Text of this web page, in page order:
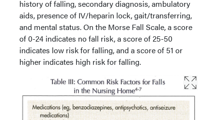
history of falling, secondary diagnosis, ambulatory
aids, presence of IV/heparin lock, gait/transferring,
and mental status. On the Morse Fall Scale, a score
of 0-24 indicates no fall risk, a score of 25-50
indicates low risk for falling, and a score of 51 or
higher indicates high risk for falling.